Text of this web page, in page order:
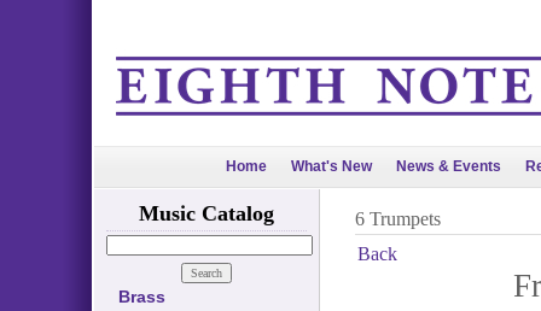
Home What's New News & Events
Music Catalog
Brass
6 Trumpets
Back